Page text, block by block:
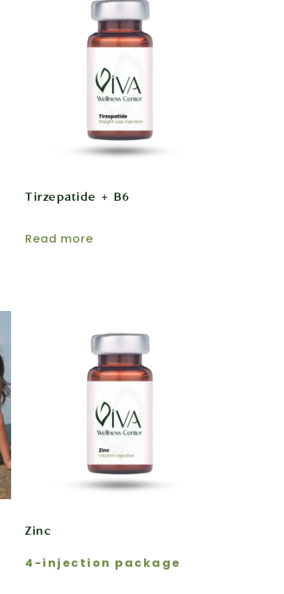
Tirzepatide + B6
Read more
Zinc
4-injection package